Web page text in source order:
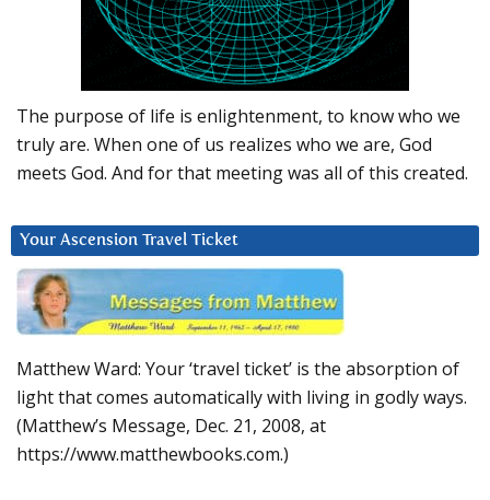
The purpose of life is enlightenment, to know who we
truly are. When one of us realizes who we are, God
meets God. And for that meeting was all of this created.
Your Ascension Travel Ticket
Matthew Ward: Your ‘travel ticket’ is the absorption of
light that comes automatically with living in godly ways.
(Matthew’s Message, Dec. 21, 2008, at
https://www.matthewbooks.com.)